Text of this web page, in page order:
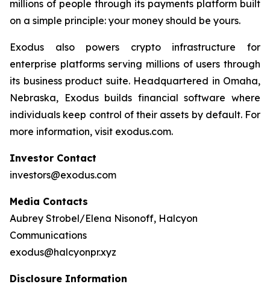
millions of people through its payments platform built
on a simple principle: your money should be yours.
Exodus also powers crypto infrastructure for
enterprise platforms serving millions of users through
its business product suite. Headquartered in Omaha,
Nebraska, Exodus builds financial software where
individuals keep control of their assets by default. For
more information, visit exodus.com.
Investor Contact
investors@exodus.com
Media Contacts
Aubrey Strobel/Elena Nisonoff, Halcyon
Communications
exodus@halcyonpr.xyz
Disclosure Information